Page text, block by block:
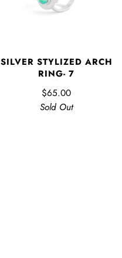
SILVER STYLIZED ARCH
RING- 7
$65.00
Sold Out